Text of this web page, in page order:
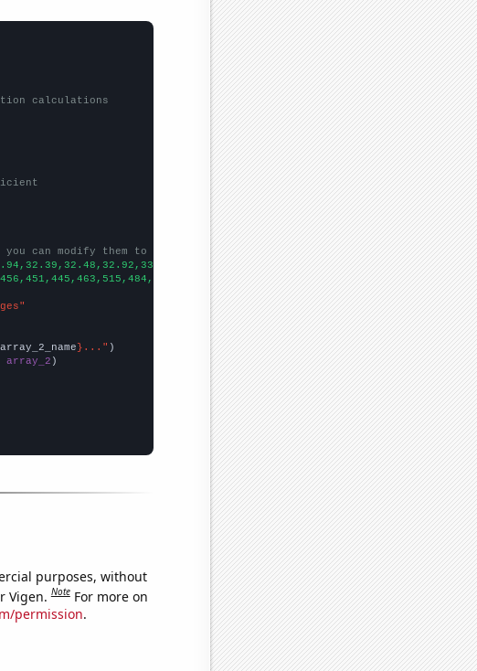
calculations
can modify them to be any two sets of numbers
])
array_2_name}..."
array_2 )
purposes, without
Vigen.Note For more on
permission.